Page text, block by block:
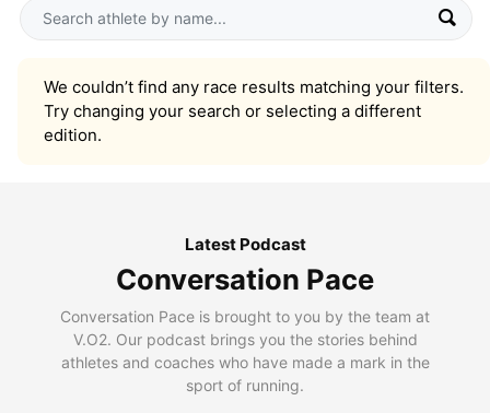
We couldn’t find any race results matching your filters.
Try changing your search or selecting a different
edition.
Latest Podcast
Conversation Pace
Conversation Pace is brought to you by the team at
V.O2. Our podcast brings you the stories behind
athletes and coaches who have made a mark in the
sport of running.